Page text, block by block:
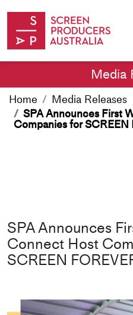
Media
Home
Media Releases
SPA Announces First
Companies for SCREEN
SPA Announces
Connect Host
SCREEN